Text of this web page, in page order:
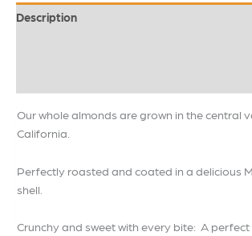
Description
Our whole almonds are grown in the central
California.
Perfectly roasted and coated in a delicious
shell.
Crunchy and sweet with every bite: A